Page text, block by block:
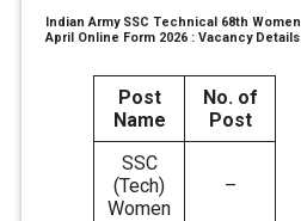
Indian Army SSC Technical 68th Women
April Online Form 2026 : Vacancy Details
Post
Name
No. of
Post
SSC
(Tech)
Women
–